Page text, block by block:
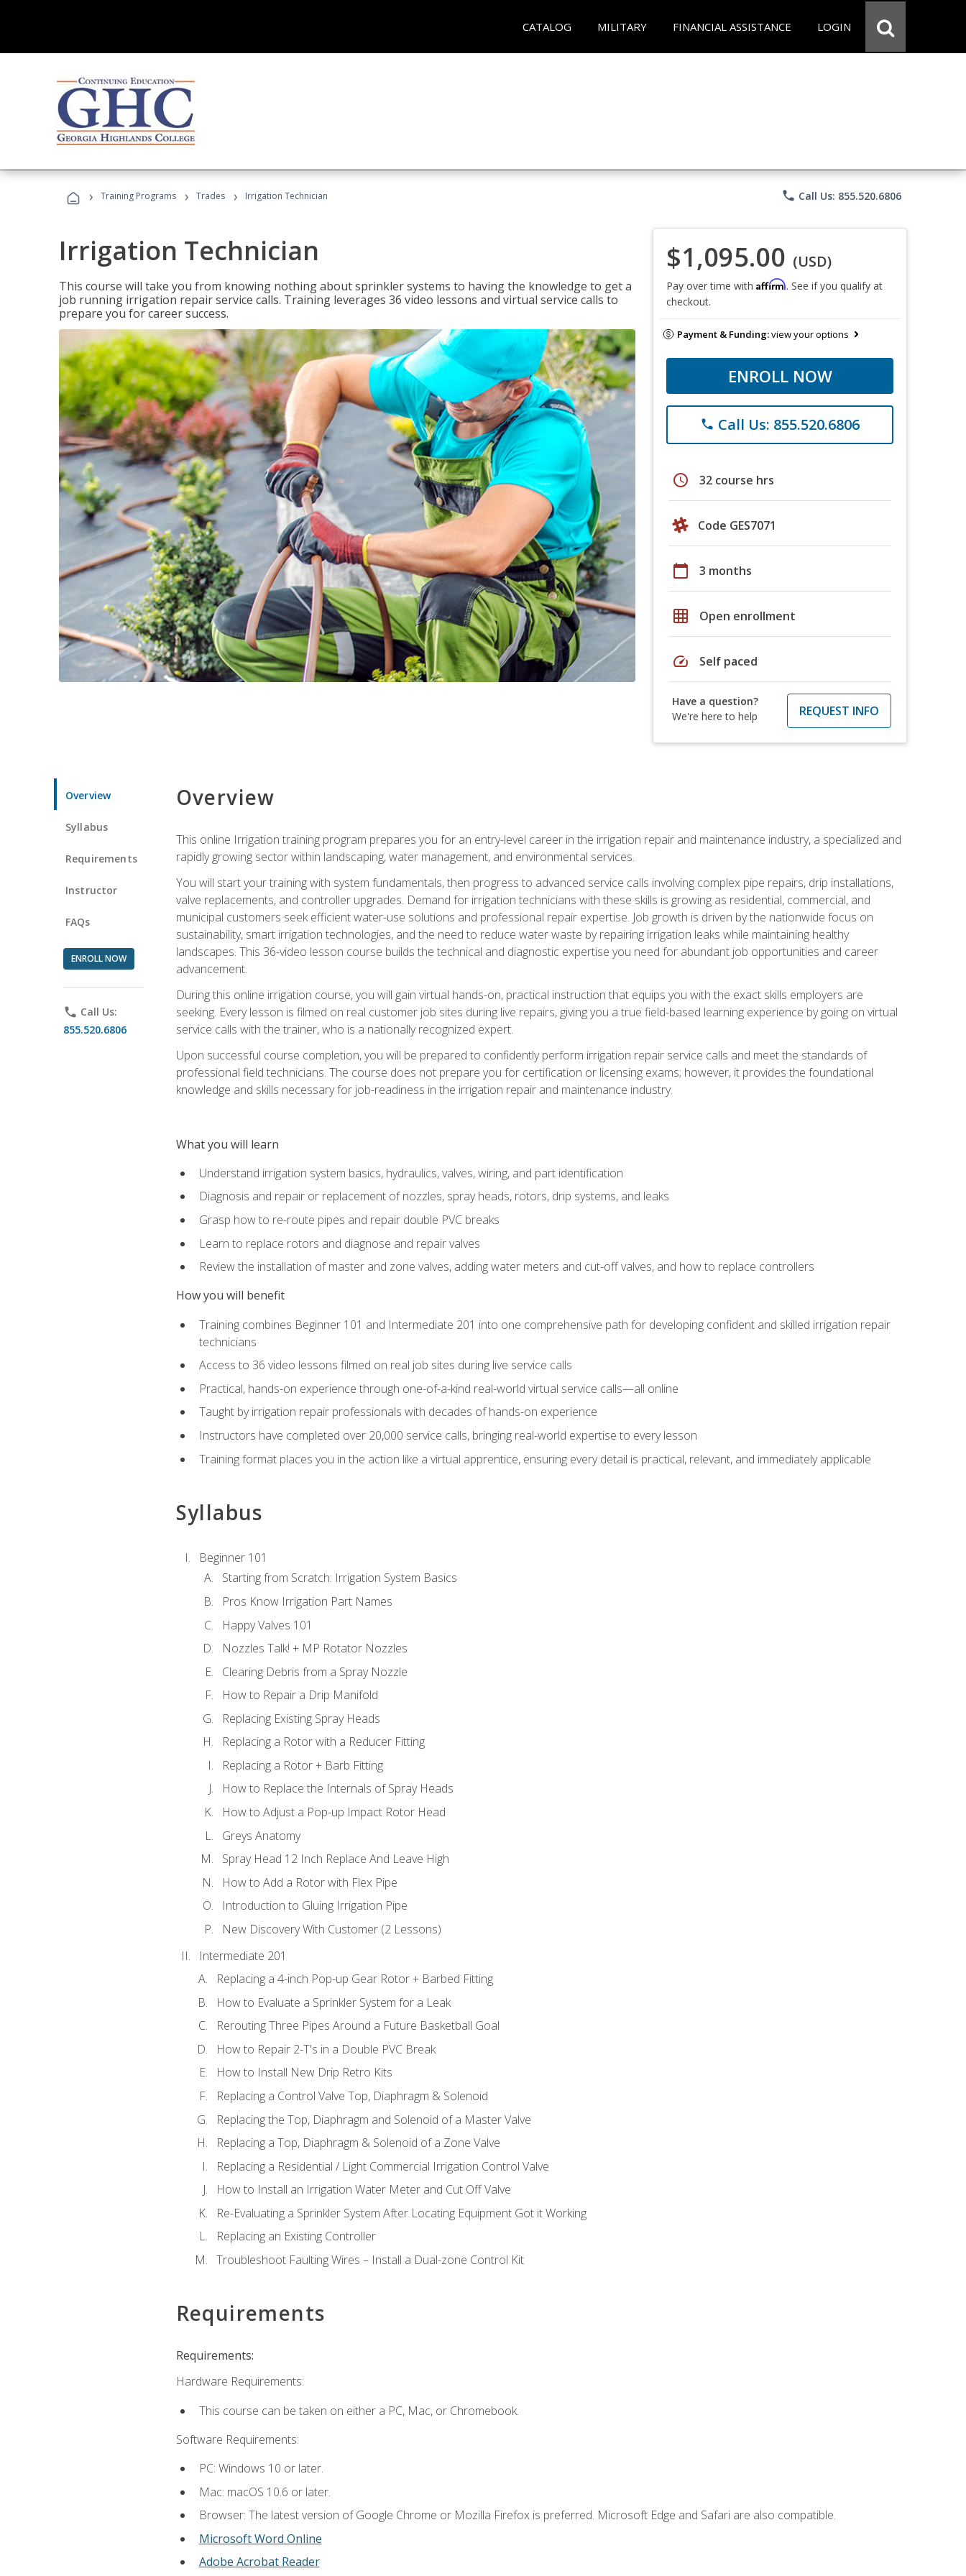
CATALOG MILITARY FINANCIAL ASSISTANCE LOGIN
› Training Programs › Trades › Irrigation Technician phone Call Us: 855.520.6806
Irrigation Technician
This course will take you from knowing nothing about sprinkler systems to having the knowledge to get a
job running irrigation repair service calls. Training leverages 36 video lessons and virtual service calls to
prepare you for career success.
$1,095.00 (USD)
Pay over time with Affirm. See if you qualify at
checkout.
Payment & Funding:view your options
ENROLL NOW
phone Call Us: 855.520.6806
schedule 32 course hrs
Code GES7071
calendar_today 3 months
grid_on Open enrollment
speed Self paced
Have a question?
We're here to help
REQUEST INFO
Overview
Syllabus
Requirements
Instructor
FAQs
ENROLL NOW
phone Call Us:
855.520.6806
Overview
This online Irrigation training program prepares you for an entry-level career in the irrigation repair and maintenance industry, a specialized and
rapidly growing sector within landscaping, water management, and environmental services.
You will start your training with system fundamentals, then progress to advanced service calls involving complex pipe repairs, drip installations,
valve replacements, and controller upgrades. Demand for irrigation technicians with these skills is growing as residential, commercial, and
municipal customers seek efficient water-use solutions and professional repair expertise. Job growth is driven by the nationwide focus on
sustainability, smart irrigation technologies, and the need to reduce water waste by repairing irrigation leaks while maintaining healthy
landscapes. This 36-video lesson course builds the technical and diagnostic expertise you need for abundant job opportunities and career
advancement.
During this online irrigation course, you will gain virtual hands-on, practical instruction that equips you with the exact skills employers are
seeking. Every lesson is filmed on real customer job sites during live repairs, giving you a true field-based learning experience by going on virtual
service calls with the trainer, who is a nationally recognized expert.
Upon successful course completion, you will be prepared to confidently perform irrigation repair service calls and meet the standards of
professional field technicians. The course does not prepare you for certification or licensing exams; however, it provides the foundational
knowledge and skills necessary for job-readiness in the irrigation repair and maintenance industry.
What you will learn
Understand irrigation system basics, hydraulics, valves, wiring, and part identification
Diagnosis and repair or replacement of nozzles, spray heads, rotors, drip systems, and leaks
Grasp how to re-route pipes and repair double PVC breaks
Learn to replace rotors and diagnose and repair valves
Review the installation of master and zone valves, adding water meters and cut-off valves, and how to replace controllers
How you will benefit
Training combines Beginner 101 and Intermediate 201 into one comprehensive path for developing confident and skilled irrigation repair
technicians
Access to 36 video lessons filmed on real job sites during live service calls
Practical, hands-on experience through one-of-a-kind real-world virtual service calls—all online
Taught by irrigation repair professionals with decades of hands-on experience
Instructors have completed over 20,000 service calls, bringing real-world expertise to every lesson
Training format places you in the action like a virtual apprentice, ensuring every detail is practical, relevant, and immediately applicable
Syllabus
Beginner 101
Starting from Scratch: Irrigation System Basics
Pros Know Irrigation Part Names
Happy Valves 101
Nozzles Talk! + MP Rotator Nozzles
Clearing Debris from a Spray Nozzle
How to Repair a Drip Manifold
Replacing Existing Spray Heads
Replacing a Rotor with a Reducer Fitting
Replacing a Rotor + Barb Fitting
How to Replace the Internals of Spray Heads
How to Adjust a Pop-up Impact Rotor Head
Greys Anatomy
Spray Head 12 Inch Replace And Leave High
How to Add a Rotor with Flex Pipe
Introduction to Gluing Irrigation Pipe
New Discovery With Customer (2 Lessons)
Intermediate 201
Replacing a 4-inch Pop-up Gear Rotor + Barbed Fitting
How to Evaluate a Sprinkler System for a Leak
Rerouting Three Pipes Around a Future Basketball Goal
How to Repair 2-T's in a Double PVC Break
How to Install New Drip Retro Kits
Replacing a Control Valve Top, Diaphragm & Solenoid
Replacing the Top, Diaphragm and Solenoid of a Master Valve
Replacing a Top, Diaphragm & Solenoid of a Zone Valve
Replacing a Residential / Light Commercial Irrigation Control Valve
How to Install an Irrigation Water Meter and Cut Off Valve
Re-Evaluating a Sprinkler System After Locating Equipment Got it Working
Replacing an Existing Controller
Troubleshoot Faulting Wires – Install a Dual-zone Control Kit
Requirements
Requirements:
Hardware Requirements:
This course can be taken on either a PC, Mac, or Chromebook.
Software Requirements:
PC: Windows 10 or later.
Mac: macOS 10.6 or later.
Browser: The latest version of Google Chrome or Mozilla Firefox is preferred. Microsoft Edge and Safari are also compatible.
Microsoft Word Online
Adobe Acrobat Reader